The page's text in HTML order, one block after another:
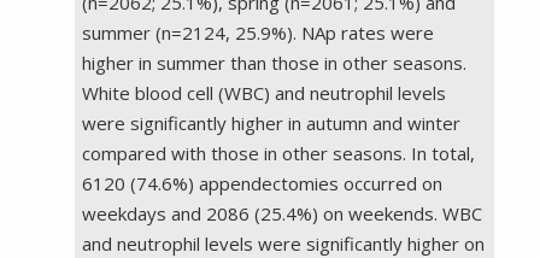
summer (n=2124, 25.9%). NAp rates were
higher in summer than those in other seasons.
White blood cell (WBC) and neutrophil levels
were significantly higher in autumn and winter
compared with those in other seasons. In total,
6120 (74.6%) appendectomies occurred on
weekdays and 2086 (25.4%) on weekends. WBC
and neutrophil levels were significantly higher on